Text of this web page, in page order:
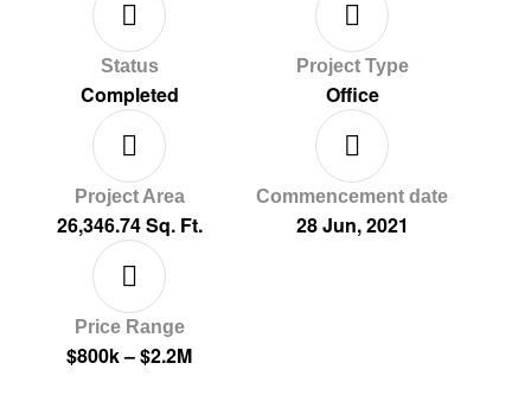
Status
Completed
Project Type
Office
Project Area
26,346.74 Sq. Ft.
Commencement date
28 Jun, 2021
Price Range
$800k – $2.2M